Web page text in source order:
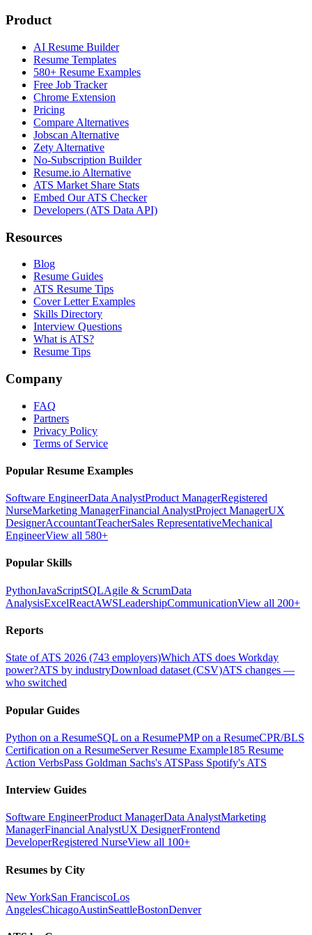
Product
AI Resume Builder
Resume Templates
580+ Resume Examples
Free Job Tracker
Chrome Extension
Pricing
Compare Alternatives
Jobscan Alternative
Zety Alternative
No-Subscription Builder
Resume.io Alternative
ATS Market Share Stats
Embed Our ATS Checker
Developers (ATS Data API)
Resources
Blog
Resume Guides
ATS Resume Tips
Cover Letter Examples
Skills Directory
Interview Questions
What is ATS?
Resume Tips
Company
FAQ
Partners
Privacy Policy
Terms of Service
Popular Resume Examples
Software EngineerData AnalystProduct ManagerRegistered
NurseMarketing ManagerFinancial AnalystProject ManagerUX
DesignerAccountantTeacherSales RepresentativeMechanical
EngineerView all 580+
Popular Skills
PythonJavaScriptSQLAgile & ScrumData
AnalysisExcelReactAWSLeadershipCommunicationView all 200+
Reports
State of ATS 2026 (743 employers)Which ATS does Workday
power?ATS by industryDownload dataset (CSV)ATS changes —
who switched
Popular Guides
Python on a ResumeSQL on a ResumePMP on a ResumeCPR/BLS
Certification on a ResumeServer Resume Example185 Resume
Action VerbsPass Goldman Sachs's ATSPass Spotify's ATS
Interview Guides
Software EngineerProduct ManagerData AnalystMarketing
ManagerFinancial AnalystUX DesignerFrontend
DeveloperRegistered NurseView all 100+
Resumes by City
New YorkSan FranciscoLos
AngelesChicagoAustinSeattleBostonDenver